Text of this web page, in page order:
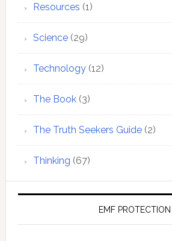
Resources (1)
Science(29)
Technology(12)
The Book(3)
The Truth Seekers Guide(2)
Thinking (67)
EMF PROTECTION